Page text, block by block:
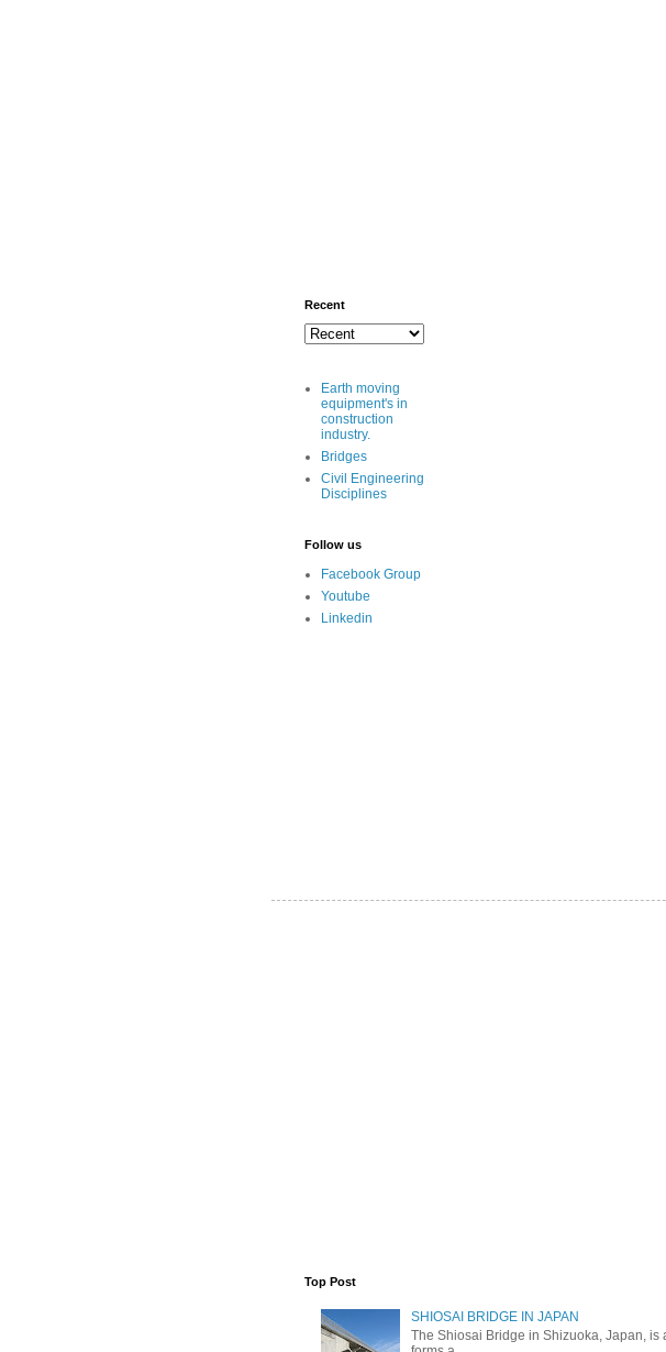
Recent
Earth moving
equipment's in
construction
industry.
Bridges
Civil Engineering
Disciplines
Follow us
Facebook Group
Youtube
Linkedin
Top Post
SHIOSAI BRIDGE IN JAPAN
The Shiosai Bridge in Shizuoka, Japan,